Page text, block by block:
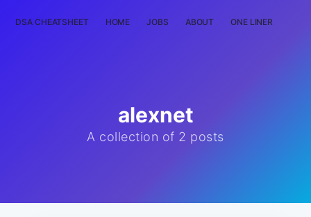
DSA CHEATSHEET HOME JOBS ABOUT ONE LINER
alexnet
A collection of 2 posts